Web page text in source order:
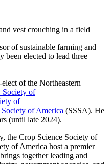
of sustainable farming and
been elected to lead three
of the Northeastern
Society of
of
of America (SSSA). He
(until late 2024).
the Crop Science Society of
of America host a premier
together leading and